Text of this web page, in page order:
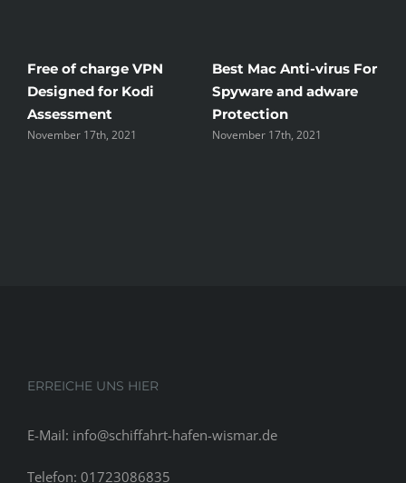
Free of charge VPN
Designed for Kodi
Assessment
November 17th, 2021
Best Mac Anti-virus For
Spyware and adware
Protection
November 17th, 2021
ERREICHE UNS HIER
E-Mail: info@schiffahrt-hafen-wismar.de
Telefon: 01723086835